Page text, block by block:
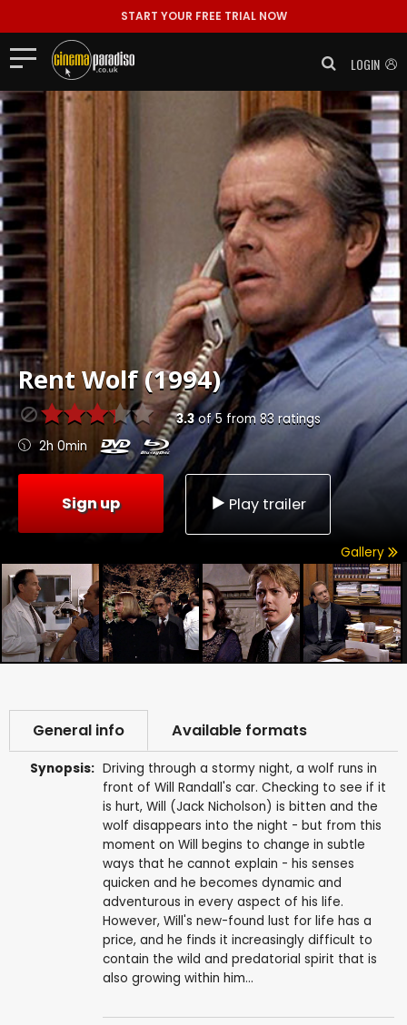
START YOUR FREE TRIAL NOW
LOGIN
RentWolf (1994)
3.3of5 from 83 ratings
2h 0min
Sign up Play trailer
Gallery
General info Available formats
Synopsis: Driving through a stormy night, a wolf runs in
front of Will Randall's car. Checking to see if it
is hurt, Will (Jack Nicholson) is bitten and the
wolf disappears into the night - but from this
moment on Will begins to change in subtle
ways that he cannot explain - his senses
quicken and he becomes dynamic and
adventurous in every aspect of his life.
However, Will's new-found lust for life has a
price, and he finds it increasingly difficult to
contain the wild and predatorial spirit that is
also growing within him...